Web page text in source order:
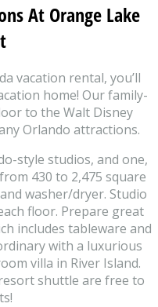
At Orange Lake
vacation rental, you’ll
home! Our family-
to the Walt Disney
Orlando attractions.
style studios, and one,
430 to 2,475 square
washer/dryer. Studio
floor. Prepare great
includes tableware and
with a luxurious
villa in River Island.
shuttle are free to